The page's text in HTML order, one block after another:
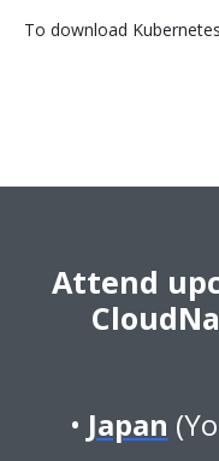
To download
Attend
Japan